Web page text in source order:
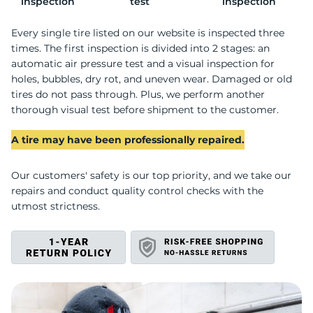
Every single tire listed on our website is inspected three
times. The first inspection is divided into 2 stages: an
automatic air pressure test and a visual inspection for
holes, bubbles, dry rot, and uneven wear. Damaged or old
tires do not pass through. Plus, we perform another
thorough visual test before shipment to the customer.
A tire may have been professionally repaired.
Our customers' safety is our top priority, and we take our
repairs and conduct quality control checks with the
utmost strictness.